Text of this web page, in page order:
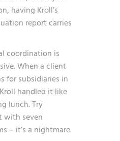
having Kroll’s
report carries
coordination is
When a client
for subsidiaries in
handled it like
lunch. Try
with seven
– it’s a nightmare.